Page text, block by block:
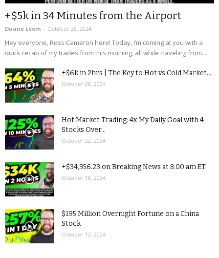
+$5k in 34 Minutes from the Airport
Duane Leem - October 28, 2024
Hey everyone, Ross Cameron here! Today, I’m coming at you with a
quick recap of my trades from this morning, all while traveling from...
+$6k in 2hrs | The Key to Hot vs Cold Market...
October 28, 2024
Hot Market Trading: 4x My Daily Goal with 4
Stocks Over...
October 22, 2024
+$34,356.23 on Breaking News at 8:00 am ET
October 18, 2024
$195 Million Overnight Fortune on a China
Stock
October 13, 2024